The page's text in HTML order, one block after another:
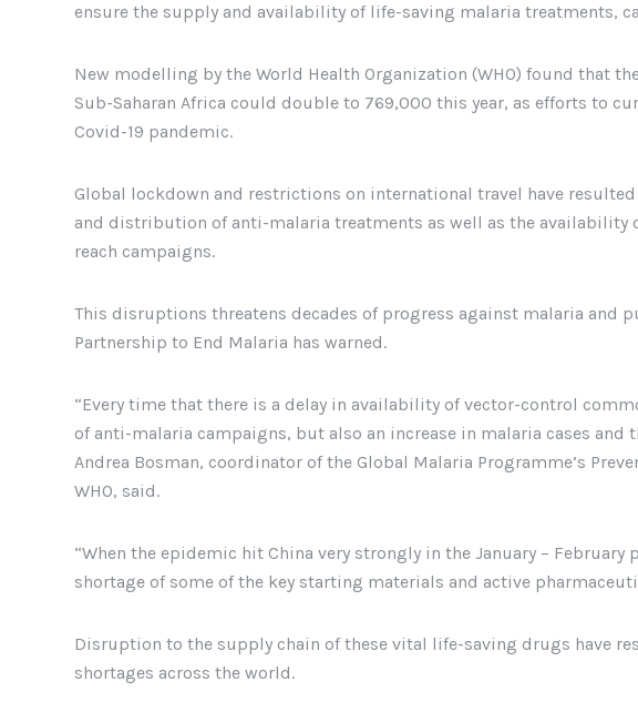
ensure the supply and availability of life-saving malaria treatments,
New modelling by the World Health Organization (WHO) found that
Sub-Saharan Africa could double to 769,000 this year, as efforts to
Covid-19 pandemic.
Global lockdown and restrictions on international travel have
and distribution of anti-malaria treatments as well as the
reach campaigns.
This disruptions threatens decades of progress against malaria and
Partnership to End Malaria has warned.
“Every time that there is a delay in availability of vector-control
of anti-malaria campaigns, but also an increase in malaria cases and
Andrea Bosman, coordinator of the Global Malaria Programme’s
WHO, said.
“When the epidemic hit China very strongly in the January –
shortage of some of the key starting materials and active
Disruption to the supply chain of these vital life-saving drugs have
shortages across the world.